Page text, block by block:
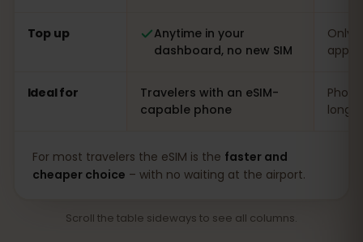
Top up
Anytime in your
dashboard, no new SIM
Only
app
Ideal for
Travelers with an eSIM-
capable phone
long
For most travelers the eSIM is the faster and
cheaper choice – with no waiting at the airport.
Scroll the table sideways to see all columns.